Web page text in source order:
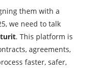
them with a
we need to talk
. This platform is
agreements,
faster, safer,